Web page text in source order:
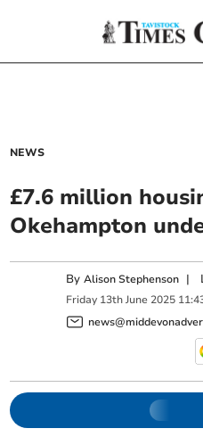
NEWS
£7.6 million
Okehampton
ByAlison Stephenson |
Friday 13th June 2025